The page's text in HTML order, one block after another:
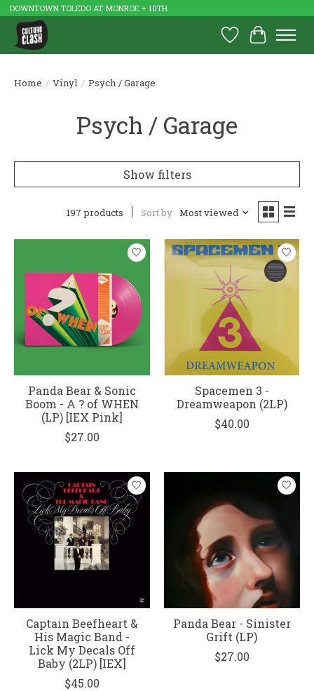
DOWNTOWN TOLEDO AT MONROE + 10TH
Wish List
Cart
Home / Vinyl / Psych / Garage
Psych / Garage
Show filters
197 products Sort by Most viewed
Panda Bear & Sonic
Boom - A ? of WHEN
(LP) [IEX Pink]
$27.00
Spacemen 3 -
Dreamweapon (2LP)
$40.00
Captain Beefheart &
His Magic Band -
Lick My Decals Off
Baby (2LP) [IEX]
$45.00
Panda Bear - Sinister
Grift (LP)
$27.00